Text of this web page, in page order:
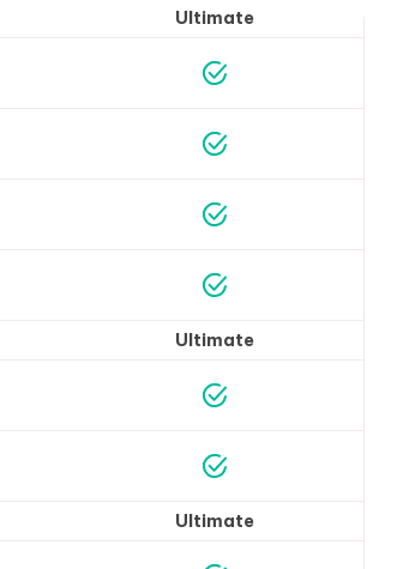
Ultimate
Ultimate
Ultimate